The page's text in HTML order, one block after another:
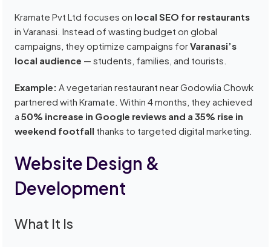
Kramate Pvt Ltd focuses on local SEO for restaurants
in Varanasi. Instead of wasting budget on global
campaigns, they optimize campaigns forVaranasi’s
local audience — students, families, and tourists.
Example: A vegetarian restaurant near Godowlia Chowk
partnered with Kramate. Within 4 months, they achieved
a50% increase in Google reviews and a 35% rise in
weekend footfall thanks to targeted digital marketing.
Website Design &
Development
What It Is